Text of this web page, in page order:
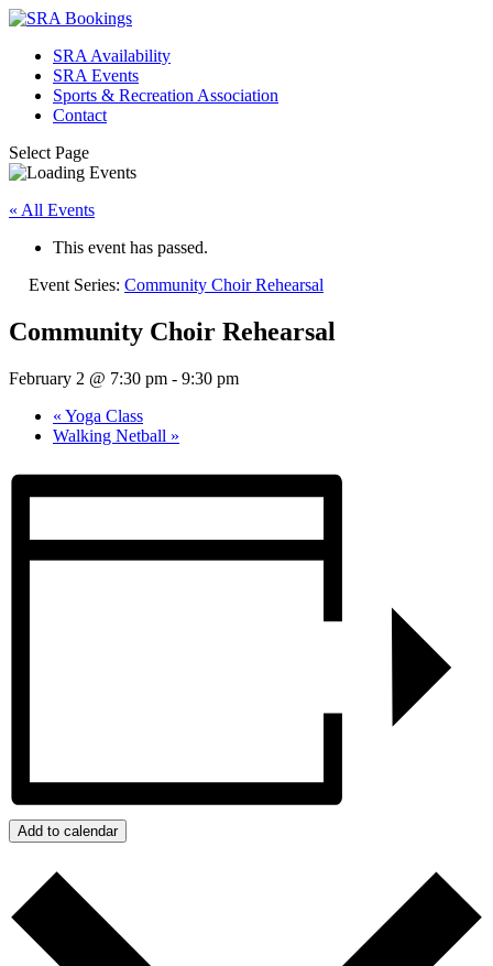
SRA Availability
SRA Events
Sports & Recreation Association
Contact
Select Page
« All Events
This event has passed.
Event Series: Community Choir Rehearsal
Community Choir Rehearsal
February 2 @ 7:30 pm - 9:30 pm
« Yoga Class
Walking Netball »
Add to calendar